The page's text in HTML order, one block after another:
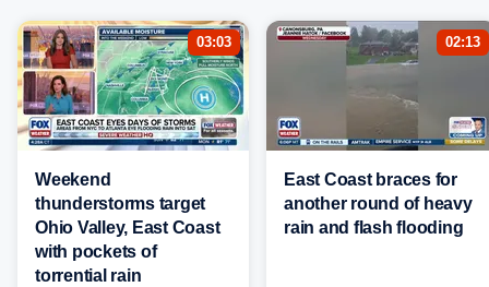
03:03
Weekend
thunderstorms target
Ohio Valley, East Coast
with pockets of
torrential rain
02:13
East Coast braces for
another round of heavy
rain and flash flooding